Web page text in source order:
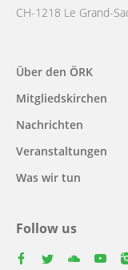
CH-1218 Le Grand-
Main
navigation
Über den ÖRK
Mitgliedskirchen
Nachrichten
Veranstaltungen
Was wir tun
Follow us